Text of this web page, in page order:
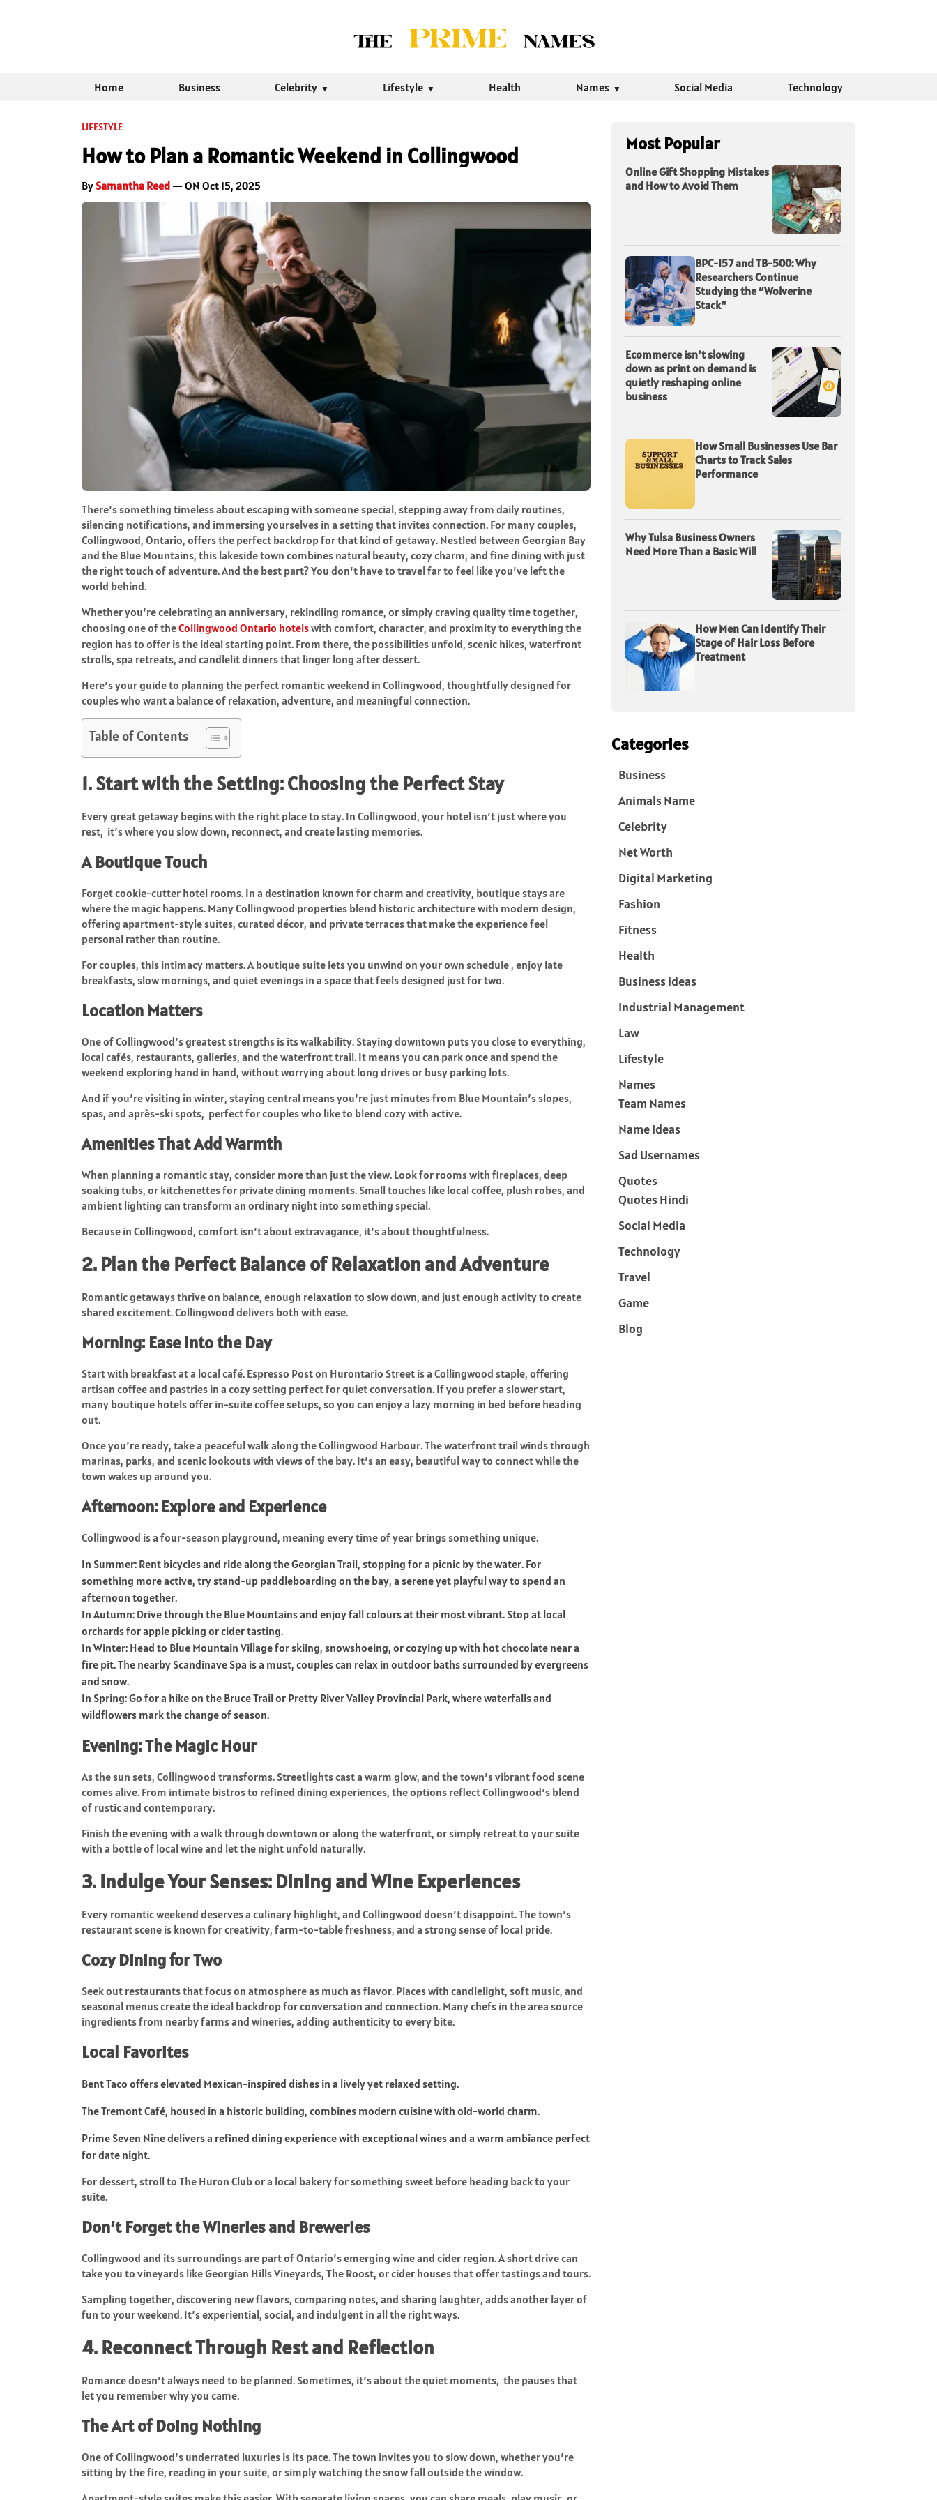
Home Business Celebrity Lifestyle Health Names Social Media Technology
LIFESTYLE
How to Plan a Romantic Weekend in Collingwood
BySamantha Reed — ON Oct 15, 2025
There’s something timeless about escaping with someone special, stepping away from daily routines,
silencing notifications, and immersing yourselves in a setting that invites connection. For many couples,
Collingwood, Ontario, offers the perfect backdrop for that kind of getaway. Nestled between Georgian Bay
and the Blue Mountains, this lakeside town combines natural beauty, cozy charm, and fine dining with just
the right touch of adventure. And the best part? You don’t have to travel far to feel like you’ve left the
world behind.
Whether you’re celebrating an anniversary, rekindling romance, or simply craving quality time together,
choosing one of theCollingwood Ontario hotelswith comfort, character, and proximity to everything the
region has to offer is the ideal starting point. From there, the possibilities unfold, scenic hikes, waterfront
strolls, spa retreats, and candlelit dinners that linger long after dessert.
Here’s your guide to planning the perfect romantic weekend in Collingwood, thoughtfully designed for
couples who want a balance of relaxation, adventure, and meaningful connection.
Table of Contents
1. Start with the Setting: Choosing the Perfect Stay
Every great getaway begins with the right place to stay. In Collingwood, your hotel isn’t just where you
rest, it’s where you slow down, reconnect, and create lasting memories.
A Boutique Touch
Forget cookie-cutter hotel rooms. In a destination known for charm and creativity, boutique stays are
where the magic happens. Many Collingwood properties blend historic architecture with modern design,
offering apartment-style suites, curated décor, and private terraces that make the experience feel
personal rather than routine.
For couples, this intimacy matters. A boutique suite lets you unwind on your own schedule , enjoy late
breakfasts, slow mornings, and quiet evenings in a space that feels designed just for two.
Location Matters
One of Collingwood’s greatest strengths is its walkability. Staying downtown puts you close to everything,
local cafés, restaurants, galleries, and the waterfront trail. It means you can park once and spend the
weekend exploring hand in hand, without worrying about long drives or busy parking lots.
And if you’re visiting in winter, staying central means you’re just minutes from Blue Mountain’s slopes,
spas, and après-ski spots, perfect for couples who like to blend cozy with active.
Amenities That Add Warmth
When planning a romantic stay, consider more than just the view. Look for rooms with fireplaces, deep
soaking tubs, or kitchenettes for private dining moments. Small touches like local coffee, plush robes, and
ambient lighting can transform an ordinary night into something special.
Because in Collingwood, comfort isn’t about extravagance, it’s about thoughtfulness.
2. Plan the Perfect Balance of Relaxation and Adventure
Romantic getaways thrive on balance, enough relaxation to slow down, and just enough activity to create
shared excitement. Collingwood delivers both with ease.
Morning: Ease into the Day
Start with breakfast at a local café. Espresso Post on Hurontario Street is a Collingwood staple, offering
artisan coffee and pastries in a cozy setting perfect for quiet conversation. If you prefer a slower start,
many boutique hotels offer in-suite coffee setups, so you can enjoy a lazy morning in bed before heading
out.
Once you’re ready, take a peaceful walk along the Collingwood Harbour. The waterfront trail winds through
marinas, parks, and scenic lookouts with views of the bay. It’s an easy, beautiful way to connect while the
town wakes up around you.
Afternoon: Explore and Experience
Collingwood is a four-season playground, meaning every time of year brings something unique.
In Summer: Rent bicycles and ride along the Georgian Trail, stopping for a picnic by the water. For
something more active, try stand-up paddleboarding on the bay, a serene yet playful way to spend an
afternoon together.
In Autumn: Drive through the Blue Mountains and enjoy fall colours at their most vibrant. Stop at local
orchards for apple picking or cider tasting.
In Winter: Head to Blue Mountain Village for skiing, snowshoeing, or cozying up with hot chocolate near a
fire pit. The nearby Scandinave Spa is a must, couples can relax in outdoor baths surrounded by evergreens
and snow.
In Spring: Go for a hike on the Bruce Trail or Pretty River Valley Provincial Park, where waterfalls and
wildflowers mark the change of season.
Evening: The Magic Hour
As the sun sets, Collingwood transforms. Streetlights cast a warm glow, and the town’s vibrant food scene
comes alive. From intimate bistros to refined dining experiences, the options reflect Collingwood’s blend
of rustic and contemporary.
Finish the evening with a walk through downtown or along the waterfront, or simply retreat to your suite
with a bottle of local wine and let the night unfold naturally.
3. Indulge Your Senses: Dining and Wine Experiences
Every romantic weekend deserves a culinary highlight, and Collingwood doesn’t disappoint. The town’s
restaurant scene is known for creativity, farm-to-table freshness, and a strong sense of local pride.
Cozy Dining for Two
Seek out restaurants that focus on atmosphere as much as flavor. Places with candlelight, soft music, and
seasonal menus create the ideal backdrop for conversation and connection. Many chefs in the area source
ingredients from nearby farms and wineries, adding authenticity to every bite.
Local Favorites
Bent Taco offers elevated Mexican-inspired dishes in a lively yet relaxed setting.
The Tremont Café, housed in a historic building, combines modern cuisine with old-world charm.
Prime Seven Nine delivers a refined dining experience with exceptional wines and a warm ambiance perfect
for date night.
For dessert, stroll to The Huron Club or a local bakery for something sweet before heading back to your
suite.
Don’t Forget the Wineries and Breweries
Collingwood and its surroundings are part of Ontario’s emerging wine and cider region. A short drive can
take you to vineyards like Georgian Hills Vineyards, The Roost, or cider houses that offer tastings and tours.
Sampling together, discovering new flavors, comparing notes, and sharing laughter, adds another layer of
fun to your weekend. It’s experiential, social, and indulgent in all the right ways.
4. Reconnect Through Rest and Reflection
Romance doesn’t always need to be planned. Sometimes, it’s about the quiet moments, the pauses that
let you remember why you came.
The Art of Doing Nothing
One of Collingwood’s underrated luxuries is its pace. The town invites you to slow down, whether you’re
sitting by the fire, reading in your suite, or simply watching the snow fall outside the window.
Most Popular
Online Gift Shopping Mistakes
and How to Avoid Them
BPC-157 and TB-500: Why
Researchers Continue
Studying the “Wolverine
Stack”
Ecommerce isn’t slowing
down as print on demand is
quietly reshaping online
business
How Small Businesses Use Bar
Charts to Track Sales
Performance
Why Tulsa Business Owners
Need More Than a Basic Will
How Men Can Identify Their
Stage of Hair Loss Before
Treatment
Categories
Business
Animals Name
Celebrity
Net Worth
Digital Marketing
Fashion
Fitness
Health
Business ideas
Industrial Management
Law
Lifestyle
Names
Team Names
Name Ideas
Sad Usernames
Quotes
Quotes Hindi
Social Media
Technology
Travel
Game
Blog